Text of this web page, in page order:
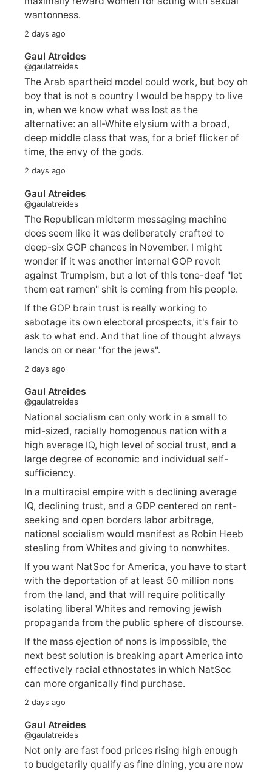
wantonness.
2 days ago
Gaul Atreides
@gaulatreides
The Arab apartheid model could work, but boy oh
boy that is not a country I would be happy to live
in, when we know what was lost as the
alternative: an all-White elysium with a broad,
deep middle class that was, for a brief flicker of
time, the envy of the gods.
2 days ago
Gaul Atreides
@gaulatreides
The Republican midterm messaging machine
does seem like it was deliberately crafted to
deep-six GOP chances in November. I might
wonder if it was another internal GOP revolt
against Trumpism, but a lot of this tone-deaf "let
them eat ramen" shit is coming from his people.
If the GOP brain trust is really working to
sabotage its own electoral prospects, it's fair to
ask to what end. And that line of thought always
lands on or near "for the jews".
2 days ago
Gaul Atreides
@gaulatreides
National socialism can only work in a small to
mid-sized, racially homogenous nation with a
high average IQ, high level of social trust, and a
large degree of economic and individual self-
sufficiency.
In a multiracial empire with a declining average
IQ, declining trust, and a GDP centered on rent-
seeking and open borders labor arbitrage,
national socialism would manifest as Robin Heeb
stealing from Whites and giving to nonwhites.
If you want NatSoc for America, you have to start
with the deportation of at least 50 million nons
from the land, and that will require politically
isolating liberal Whites and removing jewish
propaganda from the public sphere of discourse.
If the mass ejection of nons is impossible, the
next best solution is breaking apart America into
effectively racial ethnostates in which NatSoc
can more organically find purchase.
2 days ago
Gaul Atreides
@gaulatreides
Not only are fast food prices rising high enough
to budgetarily qualify as fine dining, you are now